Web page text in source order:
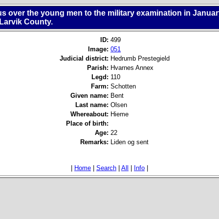
over the young men to the military examination in
County.
ID: 499
Image: 051
Judicial district: Hedrumb Prestegield
Parish: Hvarnes Annex
Legd: 110
Farm: Schotten
Given name: Bent
Last name: Olsen
Whereabout: Hieme
Place of birth:
Age: 22
Remarks: Liden og sent
Home Search All Info